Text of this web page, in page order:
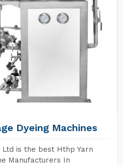
Dyeing Machines
Ltd is the best Hthp Yarn
Manufacturers In